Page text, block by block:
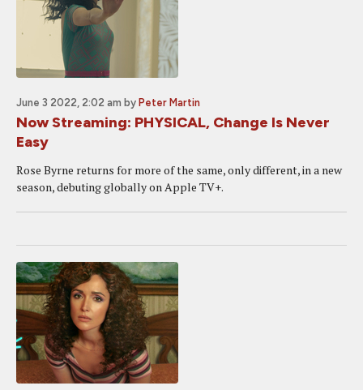
June 3 2022, 2:02 am by Peter Martin
Now Streaming: PHYSICAL, Change Is Never
Easy
Rose Byrne returns for more of the same, only different, in a new
season, debuting globally on Apple TV+.